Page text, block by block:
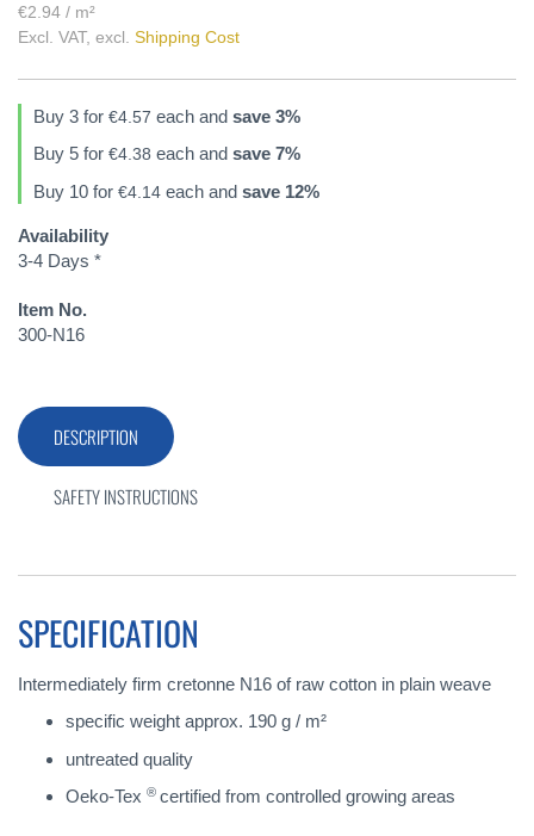
€2.94 / m²
Excl. VAT, excl. Shipping Cost
Buy 3 for €4.57 each and save 3%
Buy 5 for €4.38 each and save 7%
Buy 10 for €4.14 each and save 12%
Availability
3-4 Days *
Item No.
300-N16
DESCRIPTION
SPECIFICATION
Intermediately firm cretonne N16 of raw cotton in plain weave
specific weight approx. 190 g / m²
untreated quality
Oeko-Tex ® certified from controlled growing areas
SAFETY INSTRUCTIONS